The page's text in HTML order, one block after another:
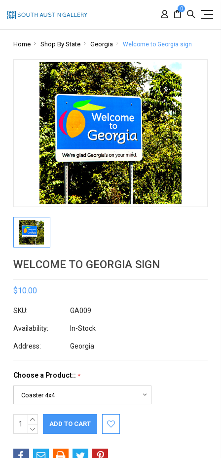
0
Home Shop By State Georgia Welcome to Georgia sign
WELCOME TO GEORGIA SIGN
$10.00
SKU: GA009
Availability: In-Stock
Address: Georgia
Choose a Product:: *
Current
Stock:
INCREASE
QUANTITY:
DECREASE